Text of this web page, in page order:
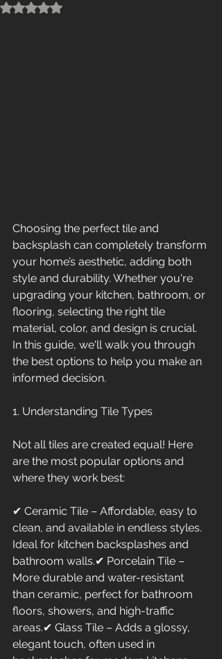
Rated NaN out of 5 stars.
Choosing the perfect tile and
backsplash can completely transform
your home’s aesthetic, adding both
style and durability. Whether you're
upgrading your kitchen, bathroom, or
flooring, selecting the right tile
material, color, and design is crucial.
In this guide, we'll walk you through
the best options to help you make an
informed decision.
1. Understanding Tile Types
Not all tiles are created equal! Here
are the most popular options and
where they work best:
✔ Ceramic Tile – Affordable, easy to
clean, and available in endless styles.
Ideal for kitchen backsplashes and
bathroom walls.✔ Porcelain Tile –
More durable and water-resistant
than ceramic, perfect for bathroom
floors, showers, and high-traffic
areas.✔ Glass Tile – Adds a glossy,
elegant touch, often used in